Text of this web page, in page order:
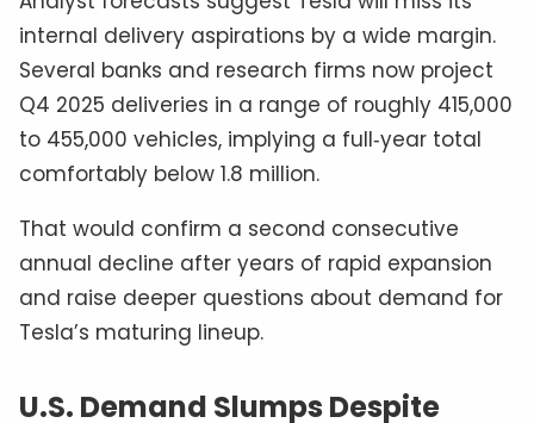
internal delivery aspirations by a wide margin.
Several banks and research firms now project
Q4 2025 deliveries in a range of roughly 415,000
to 455,000 vehicles, implying a full‑year total
comfortably below 1.8 million.
That would confirm a second consecutive
annual decline after years of rapid expansion
and raise deeper questions about demand for
Tesla’s maturing lineup.
U.S. Demand Slumps Despite